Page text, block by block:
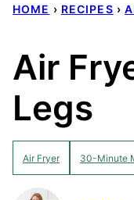
HOME › RECIPES ›
Air
Legs
Air Fryer 30-Minute